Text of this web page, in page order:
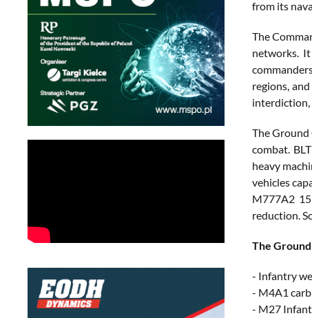
from its
The
networks.
regions,
interdiction,
The
combat.
heavy
vehicles
M777A2
reduction.
The
- Infantry
- M4A1
- M27